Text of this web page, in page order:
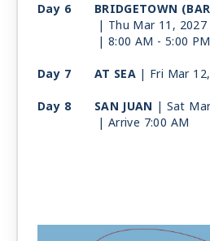
Day 6
BRIDGETOWN
| Thu Mar 11, 2027
| 8:00 AM - 5:00 PM
Day 7
AT SEA | Fri Mar
Day 8
SAN JUAN | Sat
| Arrive 7:00 AM